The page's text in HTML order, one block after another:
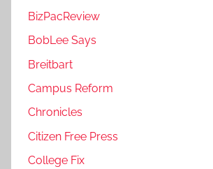
BizPacReview
BobLee Says
Breitbart
Campus Reform
Chronicles
Citizen Free Press
College Fix